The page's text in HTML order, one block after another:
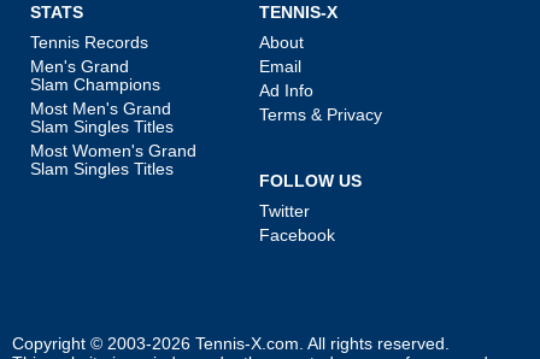
STATS
Tennis Records
Men's Grand
Slam Champions
Most Men's Grand
Slam Singles Titles
Most Women's Grand
Slam Singles Titles
TENNIS-X
About
Email
Ad Info
Terms & Privacy
FOLLOW US
Twitter
Facebook
Copyright © 2003-2026 Tennis-X.com . All rights reserved.